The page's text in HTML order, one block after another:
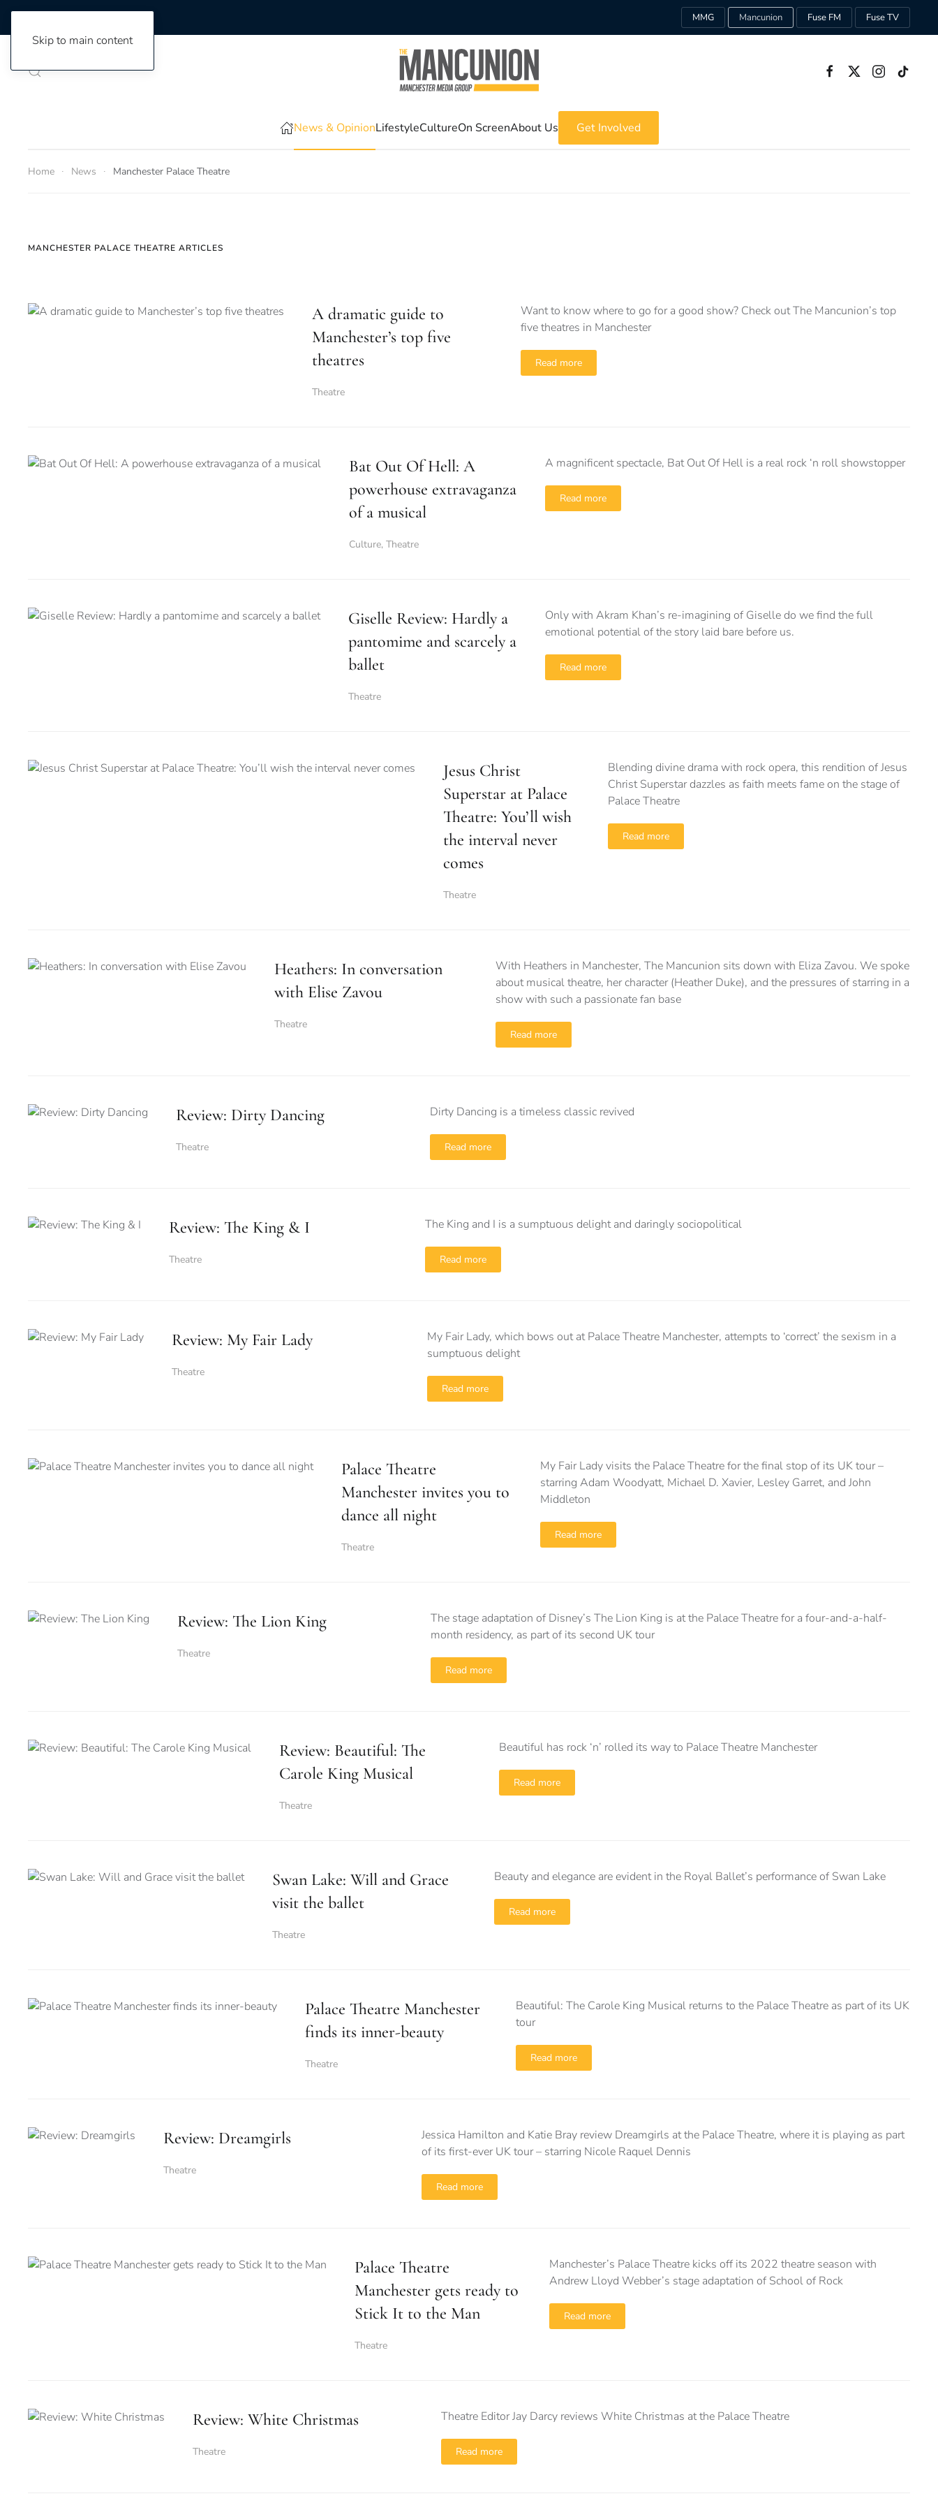
Skip to main content
MMG Mancunion Fuse FM Fuse TV
News & OpinionLifestyleCultureOn ScreenAbout Us Get Involved
Home News Manchester Palace Theatre
MANCHESTER PALACE THEATRE ARTICLES
A dramatic guide to
Manchester’s top five
theatres
Theatre
Want to know where to go for a good show? Check out The Mancunion’s top
five theatres in Manchester
Read more
Bat Out Of Hell: A
powerhouse extravaganza
of a musical
Culture, Theatre
A magnificent spectacle, Bat Out Of Hell is a real rock ‘n roll showstopper
Read more
Giselle Review: Hardly a
pantomime and scarcely a
ballet
Theatre
Only with Akram Khan’s re-imagining of Giselle do we find the full
emotional potential of the story laid bare before us.
Read more
Jesus Christ
Superstar at Palace
Theatre: You’ll wish
the interval never
comes
Theatre
Blending divine drama with rock opera, this rendition of Jesus
Christ Superstar dazzles as faith meets fame on the stage of
Palace Theatre
Read more
Heathers: In conversation
with Elise Zavou
Theatre
With Heathers in Manchester, The Mancunion sits down with Eliza Zavou. We spoke
about musical theatre, her character (Heather Duke), and the pressures of starring in a
show with such a passionate fan base
Read more
Review: Dirty Dancing
Theatre
Dirty Dancing is a timeless classic revived
Read more
Review: The King & I
Theatre
The King and I is a sumptuous delight and daringly sociopolitical
Read more
Review: My Fair Lady
Theatre
My Fair Lady, which bows out at Palace Theatre Manchester, attempts to ‘correct’ the sexism in a
sumptuous delight
Read more
Palace Theatre
Manchester invites you to
dance all night
Theatre
My Fair Lady visits the Palace Theatre for the final stop of its UK tour –
starring Adam Woodyatt, Michael D. Xavier, Lesley Garret, and John
Middleton
Read more
Review: The Lion King
Theatre
The stage adaptation of Disney’s The Lion King is at the Palace Theatre for a four-and-a-half-
month residency, as part of its second UK tour
Read more
Review: Beautiful: The
Carole King Musical
Theatre
Beautiful has rock ‘n’ rolled its way to Palace Theatre Manchester
Read more
Swan Lake: Will and Grace
visit the ballet
Theatre
Beauty and elegance are evident in the Royal Ballet’s performance of Swan Lake
Read more
Palace Theatre Manchester
finds its inner-beauty
Theatre
Beautiful: The Carole King Musical returns to the Palace Theatre as part of its UK
tour
Read more
Review: Dreamgirls
Theatre
Jessica Hamilton and Katie Bray review Dreamgirls at the Palace Theatre, where it is playing as part
of its first-ever UK tour – starring Nicole Raquel Dennis
Read more
Palace Theatre
Manchester gets ready to
Stick It to the Man
Theatre
Manchester’s Palace Theatre kicks off its 2022 theatre season with
Andrew Lloyd Webber’s stage adaptation of School of Rock
Read more
Review: White Christmas
Theatre
Theatre Editor Jay Darcy reviews White Christmas at the Palace Theatre
Read more